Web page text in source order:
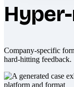
Company-specific
hard-hitting feedback.